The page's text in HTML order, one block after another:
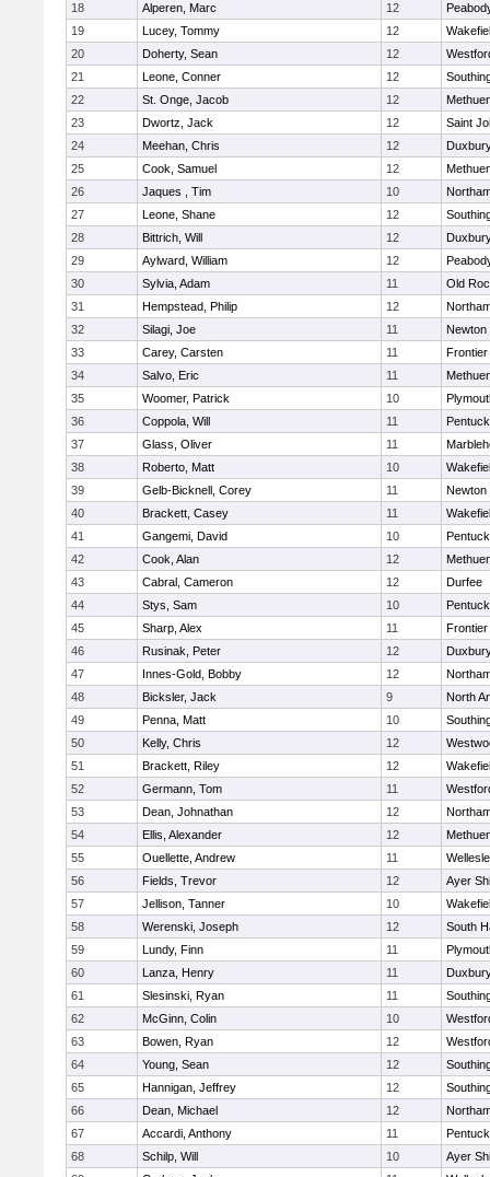
18
Alperen, Marc 12
19
Lucey, Tommy 12
20
Doherty, Sean 12
21
Leone, Conner 12
22
St. Onge, Jacob 12
23
Dwortz, Jack 12
Saint
24
Meehan, Chris 12
25
Cook, Samuel 12
26
Jaques , Tim 10
27
Leone, Shane 12
28
Bittrich, Will 12
29
Aylward, William 12
30
Sylvia, Adam 11
Old
31
Hempstead, Philip 12
32
Silagi, Joe 11
Newton
33
Carey, Carsten 11
Frontier
34
Salvo, Eric 11
35
Woomer, Patrick 10
36
Coppola, Will 11
37
Glass, Oliver 11
38
Roberto, Matt 10
39
Gelb-Bicknell, Corey 11
Newton
40
Brackett, Casey 11
41
Gangemi, David 10
42
Cook, Alan 12
43
Cabral, Cameron 12
Durfee
44
Stys, Sam 10
45
Sharp, Alex 11
Frontier
46
Rusinak, Peter 12
47
Innes-Gold, Bobby 12
48
Bicksler, Jack 9
North
49
Penna, Matt 10
50
Kelly, Chris 12
51
Brackett, Riley 12
52
Germann, Tom 11
53
Dean, Johnathan 12
54
Ellis, Alexander 12
55
Ouellette, Andrew 11
56
Fields, Trevor 12
Ayer
57
Jellison, Tanner 10
58
Werenski, Joseph 12
South
59
Lundy, Finn 11
60
Lanza, Henry 11
61
Slesinski, Ryan 11
62
McGinn, Colin 10
63
Bowen, Ryan 12
64
Young, Sean 12
65
Hannigan, Jeffrey 12
66
Dean, Michael 12
67
Accardi, Anthony 11
68
Schilp, Will 10
Ayer